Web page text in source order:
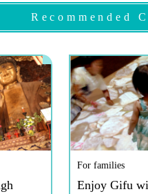
Recommended
For families
Enjoy Gifu